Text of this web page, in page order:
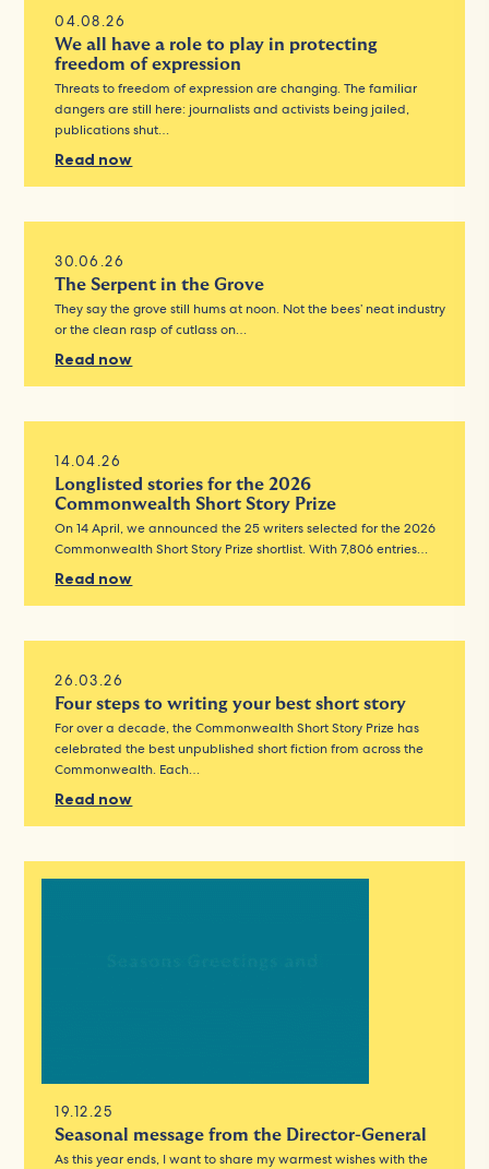
04.08.26
We all have a role to play in protecting
freedom of expression
Threats to freedom of expression are changing. The familiar
dangers are still here: journalists and activists being jailed,
publications shut…
Read now
30.06.26
The Serpent in the Grove
They say the grove still hums at noon. Not the bees’ neat industry
or the clean rasp of cutlass on…
Read now
14.04.26
Longlisted stories for the 2026
Commonwealth Short Story Prize
On 14 April, we announced the 25 writers selected for the 2026
Commonwealth Short Story Prize shortlist. With 7,806 entries…
Read now
26.03.26
Four steps to writing your best short story
For over a decade, the Commonwealth Short Story Prize has
celebrated the best unpublished short fiction from across the
Commonwealth. Each…
Read now
19.12.25
Seasonal message from the Director-General
As this year ends, I want to share my warmest wishes with the